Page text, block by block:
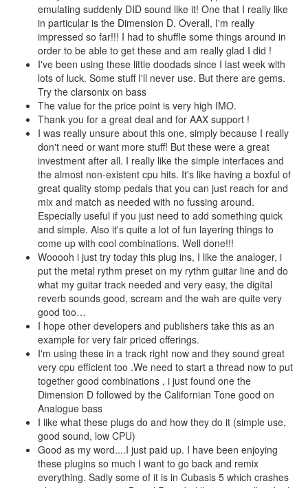
emulating suddenly DID sound like it! One that I really like
in particular is the Dimension D. Overall, I'm really
impressed so far!!! I had to shuffle some things around in
order to be able to get these and am really glad I did !
I've been using these little doodads since I last week with
lots of luck. Some stuff I'll never use. But there are gems.
Try the clarsonix on bass
The value for the price point is very high IMO.
Thank you for a great deal and for AAX support !
I was really unsure about this one, simply because I really
don't need or want more stuff! But these were a great
investment after all. I really like the simple interfaces and
the almost non-existent cpu hits. It's like having a boxful of
great quality stomp pedals that you can just reach for and
mix and match as needed with no fussing around.
Especially useful if you just need to add something quick
and simple. Also it's quite a lot of fun layering things to
come up with cool combinations. Well done!!!
Wooooh i just try today this plug ins, I like the analoger, i
put the metal rythm preset on my rythm guitar line and do
what my guitar track needed and very easy, the digital
reverb sounds good, scream and the wah are quite very
good too…
I hope other developers and publishers take this as an
example for very fair priced offerings.
I'm using these in a track right now and they sound great
very cpu efficient too .We need to start a thread now to put
together good combinations , i just found one the
Dimension D followed by the Californian Tone good on
Analogue bass
I like what these plugs do and how they do it (simple use,
good sound, low CPU)
Good as my word....I just paid up. I have been enjoying
these plugins so much I want to go back and remix
everything. Sadly some of it is in Cubasis 5 which crashes